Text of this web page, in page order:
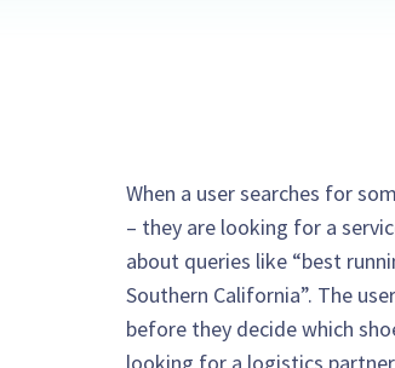
When a user searches for
– they are looking for a
about queries like “best
Southern California”. The
before they decide which
looking for a logistics